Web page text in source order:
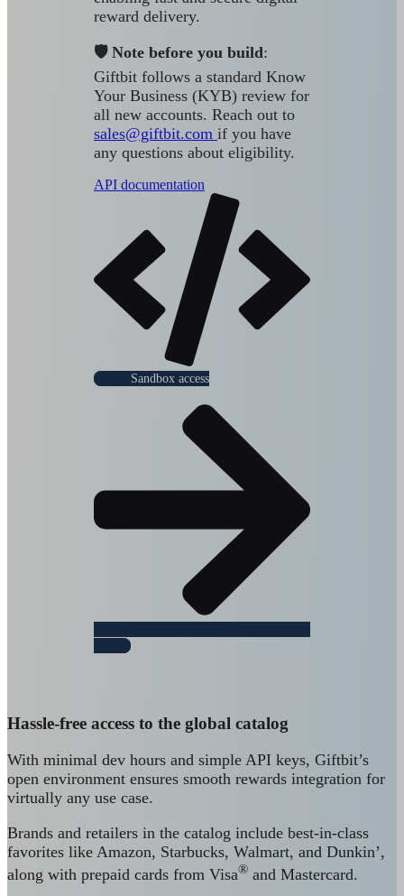
reward delivery.
🛡️ Note before you build:
Giftbit follows a standard Know
Your Business (KYB) review for
all new accounts. Reach out to
sales@giftbit.com if you have
any questions about eligibility.
API documentation
Sandbox access
Hassle-free access to the global catalog
With minimal dev hours and simple API keys, Giftbit’s
open environment ensures smooth rewards integration for
virtually any use case.
Brands and retailers in the catalog include best-in-class
favorites like Amazon, Starbucks, Walmart, and Dunkin’,
along with prepaid cards from Visa® and Mastercard.